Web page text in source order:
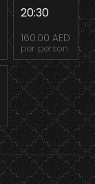
20:30
160.00 AED
per person